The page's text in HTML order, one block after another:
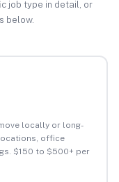
job type in detail, or
below.
locally or long-
office
$150 to $500+ per